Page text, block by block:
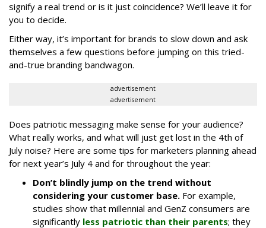
signify a real trend or is it just coincidence? We’ll leave it for
you to decide.
Either way, it’s important for brands to slow down and ask
themselves a few questions before jumping on this tried-
and-true branding bandwagon.
advertisement
advertisement
Does patriotic messaging make sense for your audience?
What really works, and what will just get lost in the 4th of
July noise? Here are some tips for marketers planning ahead
for next year’s July 4 and for throughout the year:
Don’t blindly jump on the trend without
considering your customer base. For example,
studies show that millennial and GenZ consumers are
significantly less patriotic than their parents; they